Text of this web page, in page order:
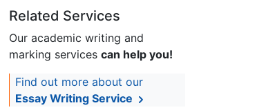
Related Services
Our academic writing and
marking services can help you!
Find out more about our
Essay Writing Service